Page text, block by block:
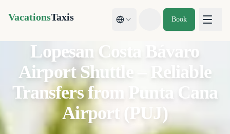
VacationsTaxis
Toggle theme
Book
Lopesan Costa Bávaro
Airport Shuttle – Reliable
Transfers from Punta Cana
Airport (PUJ)